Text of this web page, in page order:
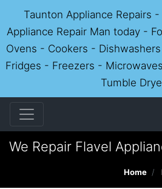
Taunton Appliance Repairs
Appliance Repair Man today -
Ovens - Cookers -
Fridges - Freezers -
Tumble
We Repair Flavel
Home